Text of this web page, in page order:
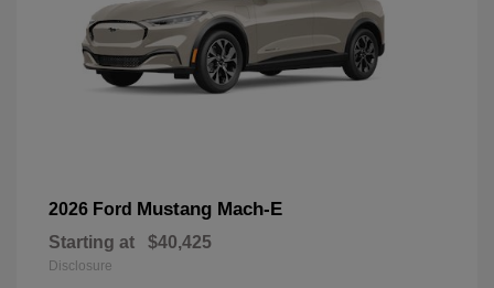
2026 Ford Mustang Mach-E
Starting at $40,425
Disclosure